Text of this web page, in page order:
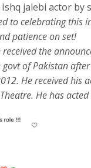
jalebi actor by
to celebrating this
patience on set!
the
of Pakistan
He received his
He has